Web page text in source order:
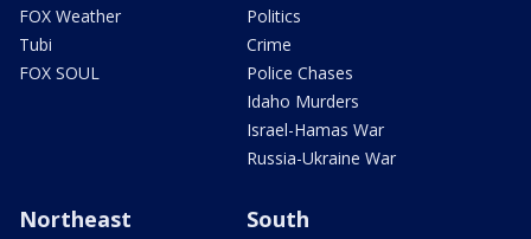
FOX Weather
Tubi
FOX SOUL
Politics
Crime
Police Chases
Idaho Murders
Israel-Hamas War
Russia-Ukraine War
Northeast South